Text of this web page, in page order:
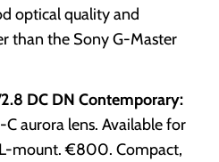
optical quality and
than the Sony G-Master
DC DN Contemporary:
C aurora lens. Available for
L-mount. €800. Compact,